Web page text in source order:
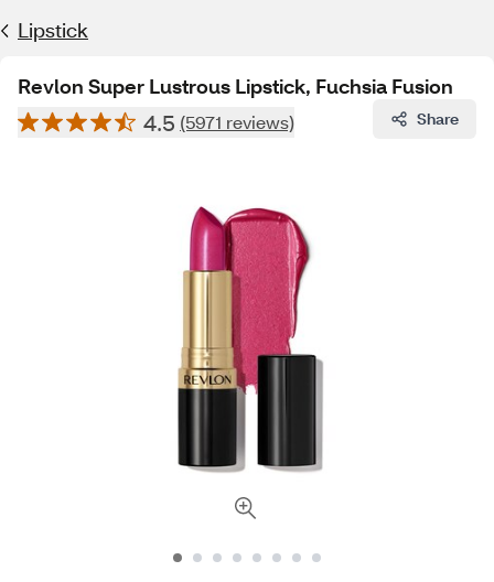
Lipstick
Revlon Super Lustrous Lipstick, Fuchsia Fusion
4.5 (5971 reviews) Share